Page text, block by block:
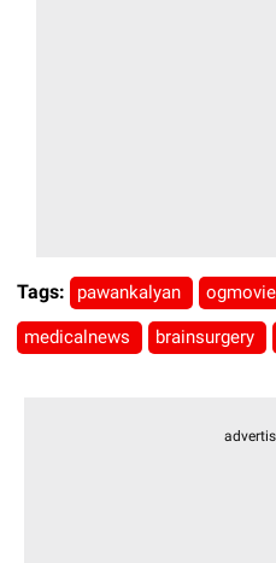
Tags: pawankalyan ogmovie
medicalnews brainsurgery